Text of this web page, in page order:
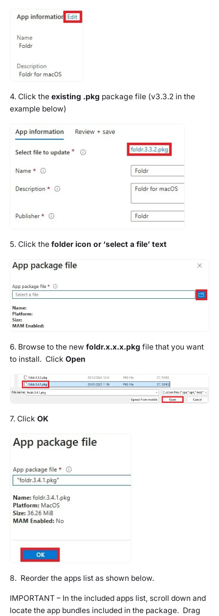
4. Click the existing .pkg package file (v3.3.2 in the
example below)
5. Click the folder icon or ‘select a file’ text
6. Browse to the new foldr.x.x.x.pkg file that you want
to install. Click Open
7. Click OK
8. Reorder the apps list as shown below.
IMPORTANT – In the included apps list, scroll down and
locate the app bundles included in the package. Drag